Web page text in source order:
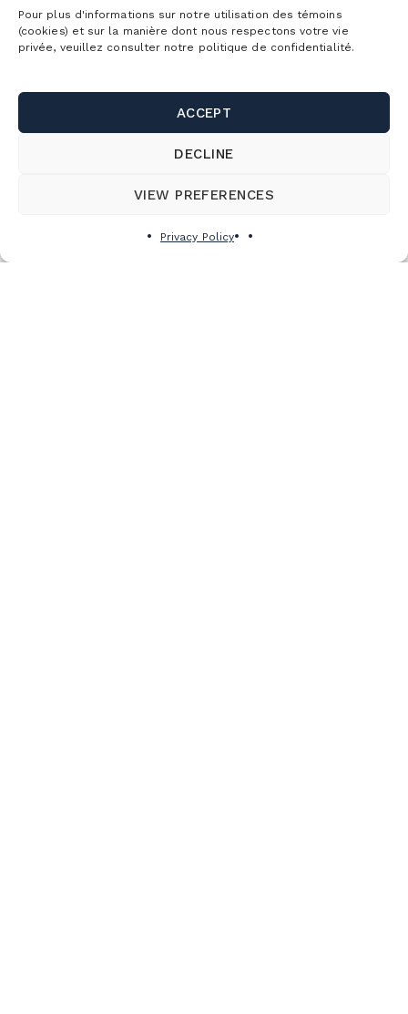
Pour plus d'informations sur notre utilisation des témoins
(cookies) et sur la manière dont nous respectons votre vie
privée, veuillez consulter notre politique de confidentialité.
ACCEPT
DECLINE
VIEW PREFERENCES
Privacy Policy
INFOPRESSE WORKSHOPS
true experience. With Infopresse at Bromont, your
teams learn and connect at the top of the
panoramic view makes every workshop as
impactful as it is enriching.